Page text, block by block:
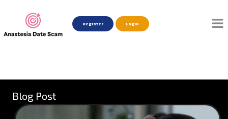
Register Login
Blog Post